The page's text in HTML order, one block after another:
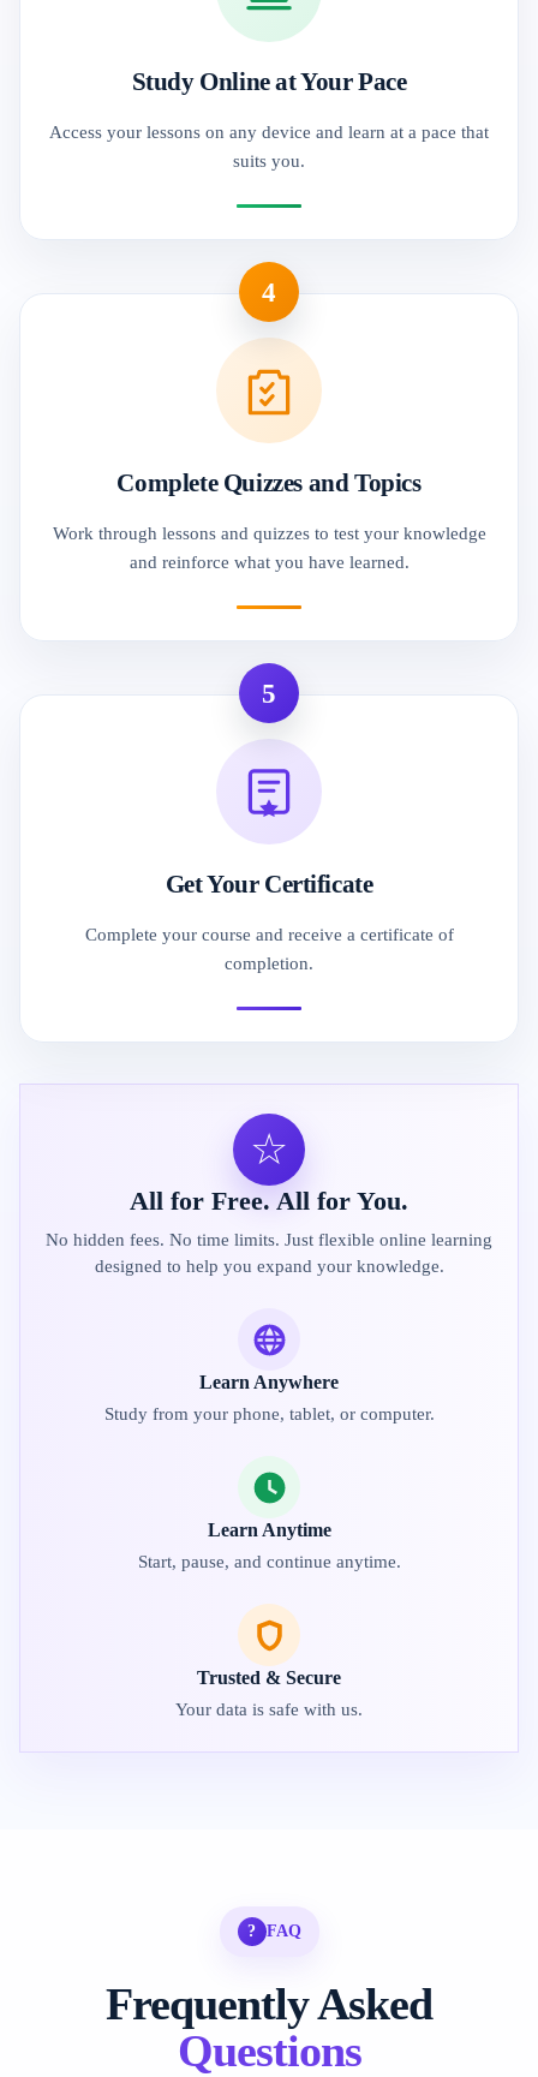
Study Online at Your Pace
Access your lessons on any device and learn at a pace that
suits you.
4
Complete Quizzes and Topics
Work through lessons and quizzes to test your knowledge
and reinforce what you have learned.
5
Get Your Certificate
Complete your course and receive a certificate of
completion.
☆
All for Free. All for You.
No hidden fees. No time limits. Just flexible online learning
designed to help you expand your knowledge.
Learn Anywhere
Study from your phone, tablet, or computer.
Learn Anytime
Start, pause, and continue anytime.
Trusted & Secure
Your data is safe with us.
? FAQ
Frequently Asked
Questions